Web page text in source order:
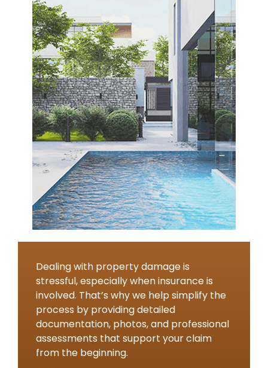
Dealing with property damage is
stressful, especially when insurance is
involved. That’s why we help simplify the
process by providing detailed
documentation, photos, and professional
assessments that support your claim
from the beginning.